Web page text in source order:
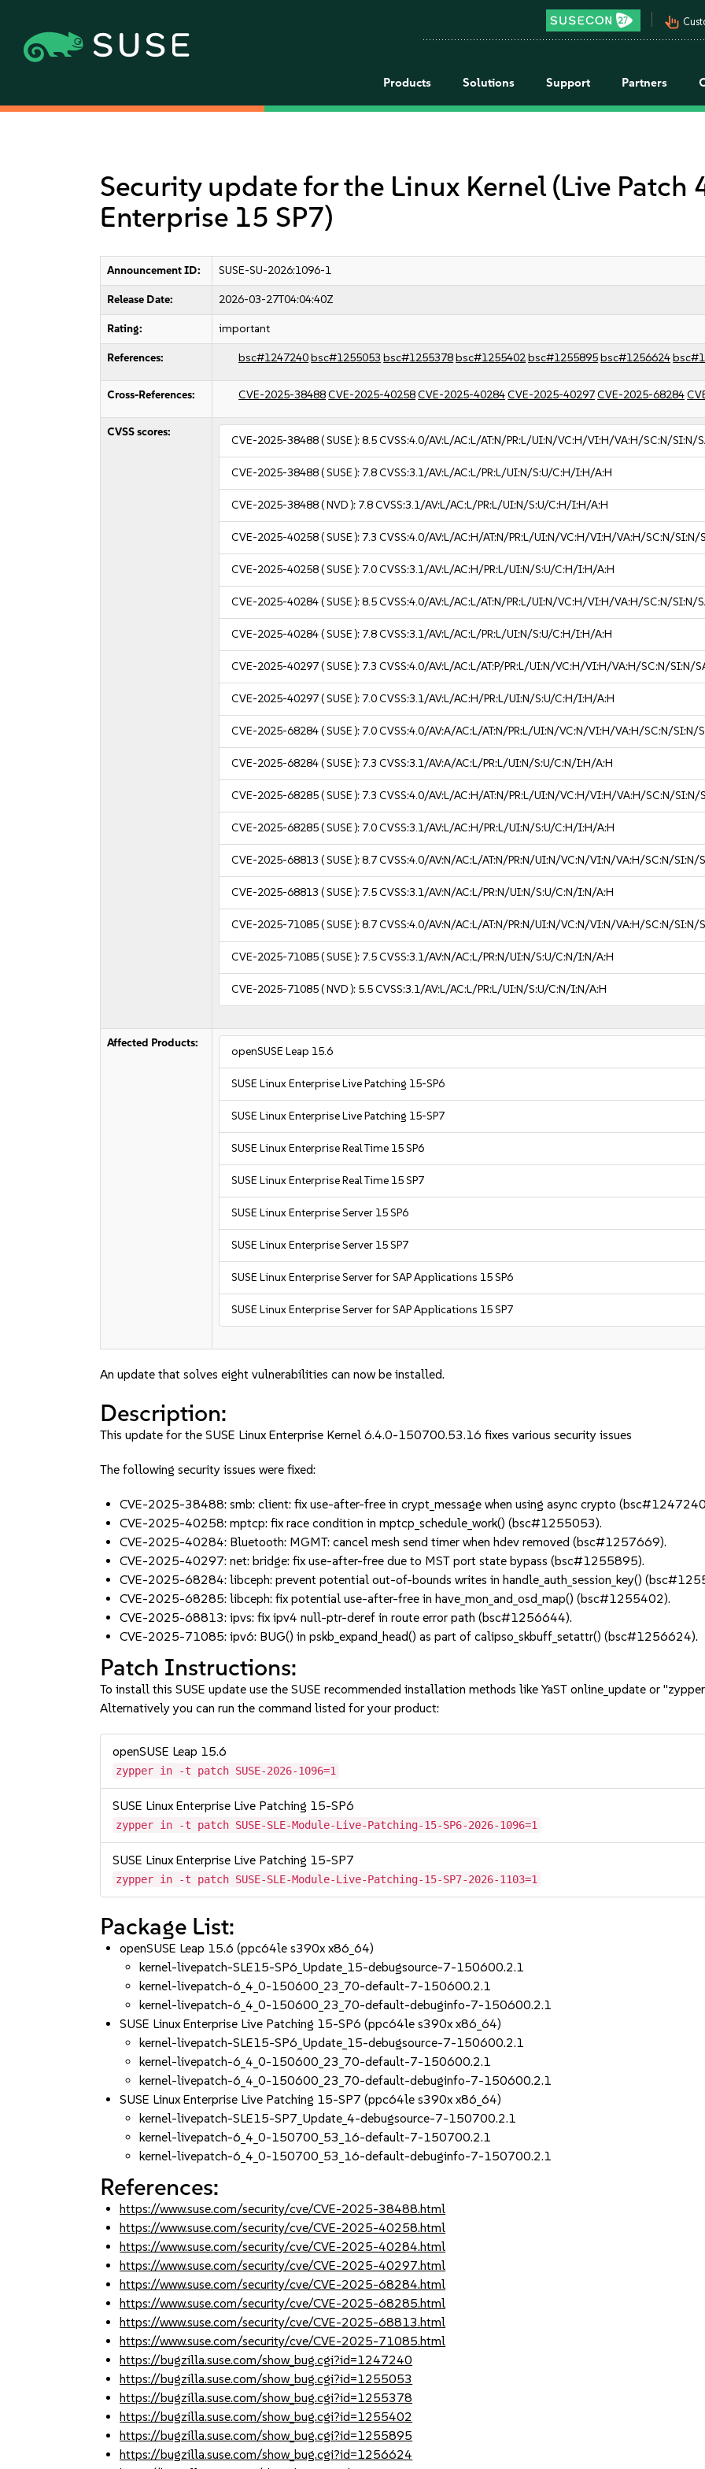
pan_tool_alt
Products Solutions Support Partners
Security update for the Linux Kernel (Live Patch
Enterprise 15 SP7)
Announcement ID: SUSE-SU-2026:1096-1
Release Date: 2026-03-27T04:04:40Z
Rating: important
References: bsc#1247240bsc#1255053 bsc#1255378bsc#1255402bsc#1255895bsc#1256624
Cross-References: CVE-2025-38488CVE-2025-40258CVE-2025-40284CVE-2025-40297CVE-2025-68284
CVSS scores:
CVE-2025-38488( SUSE ):8.5CVSS:4.0/AV:L/AC:L/AT:N/PR:L/UI:N/VC:H/VI:H/VA:H/SC:N/SI:N/
CVE-2025-38488( SUSE ): 7.8CVSS:3.1/AV:L/AC:L/PR:L/UI:N/S:U/C:H/I:H/A:H
CVE-2025-38488( NVD ): 7.8CVSS:3.1/AV:L/AC:L/PR:L/UI:N/S:U/C:H/I:H/A:H
CVE-2025-40258( SUSE ): 7.3 CVSS:4.0/AV:L/AC:H/AT:N/PR:L/UI:N/VC:H/VI:H/VA:H/SC:N/SI:N/
CVE-2025-40258( SUSE ): 7.0CVSS:3.1/AV:L/AC:H/PR:L/UI:N/S:U/C:H/I:H/A:H
CVE-2025-40284( SUSE ):8.5CVSS:4.0/AV:L/AC:L/AT:N/PR:L/UI:N/VC:H/VI:H/VA:H/SC:N/SI:N/
CVE-2025-40284( SUSE ): 7.8CVSS:3.1/AV:L/AC:L/PR:L/UI:N/S:U/C:H/I:H/A:H
CVE-2025-40297( SUSE ): 7.3 CVSS:4.0/AV:L/AC:L/AT:P/PR:L/UI:N/VC:H/VI:H/VA:H/SC:N/SI:N/
CVE-2025-40297( SUSE ): 7.0CVSS:3.1/AV:L/AC:H/PR:L/UI:N/S:U/C:H/I:H/A:H
CVE-2025-68284( SUSE ): 7.0CVSS:4.0/AV:A/AC:L/AT:N/PR:L/UI:N/VC:N/VI:H/VA:H/SC:N/SI:N/
CVE-2025-68284( SUSE ): 7.3 CVSS:3.1/AV:A/AC:L/PR:L/UI:N/S:U/C:N/I:H/A:H
CVE-2025-68285( SUSE ): 7.3 CVSS:4.0/AV:L/AC:H/AT:N/PR:L/UI:N/VC:H/VI:H/VA:H/SC:N/SI:N/
CVE-2025-68285( SUSE ): 7.0CVSS:3.1/AV:L/AC:H/PR:L/UI:N/S:U/C:H/I:H/A:H
CVE-2025-68813 ( SUSE ):8.7CVSS:4.0/AV:N/AC:L/AT:N/PR:N/UI:N/VC:N/VI:N/VA:H/SC:N/SI:N/
CVE-2025-68813 ( SUSE ): 7.5CVSS:3.1/AV:N/AC:L/PR:N/UI:N/S:U/C:N/I:N/A:H
CVE-2025-71085( SUSE ):8.7CVSS:4.0/AV:N/AC:L/AT:N/PR:N/UI:N/VC:N/VI:N/VA:H/SC:N/SI:N/
CVE-2025-71085( SUSE ): 7.5CVSS:3.1/AV:N/AC:L/PR:N/UI:N/S:U/C:N/I:N/A:H
CVE-2025-71085( NVD ): 5.5CVSS:3.1/AV:L/AC:L/PR:L/UI:N/S:U/C:N/I:N/A:H
Affected Products:
openSUSE Leap 15.6
SUSE Linux Enterprise Live Patching 15-SP6
SUSE Linux Enterprise Live Patching 15-SP7
SUSE Linux Enterprise Real Time 15 SP6
SUSE Linux Enterprise Real Time 15 SP7
SUSE Linux Enterprise Server 15 SP6
SUSE Linux Enterprise Server 15 SP7
SUSE Linux Enterprise Server for SAP Applications 15 SP6
SUSE Linux Enterprise Server for SAP Applications 15 SP7
An update that solves eight vulnerabilities can now be installed.
Description:
This update for the SUSE Linux Enterprise Kernel 6.4.0-150700.53.16 fixes various security issues
The following security issues were fixed:
CVE-2025-38488: smb: client: fix use-after-free in crypt_message when using async crypto
CVE-2025-40258: mptcp: fix race condition in mptcp_schedule_work() (bsc#1255053).
CVE-2025-40284: Bluetooth: MGMT: cancel mesh send timer when hdev removed (bsc#1257669).
CVE-2025-40297: net: bridge: fix use-after-free due to MST port state bypass (bsc#1255895).
CVE-2025-68284: libceph: prevent potential out-of-bounds writes in handle_auth_session_key()
CVE-2025-68285: libceph: fix potential use-after-free in have_mon_and_osd_map() (bsc#1255402).
CVE-2025-68813: ipvs: fix ipv4 null-ptr-deref in route error path (bsc#1256644).
CVE-2025-71085: ipv6: BUG() in pskb_expand_head() as part of calipso_skbuff_setattr() (bsc#1256624).
Patch Instructions:
To install this SUSE update use the SUSE recommended installation methods like YaST online_update or
Alternatively you can run the command listed for your product:
openSUSE Leap 15.6
zypper in -t patch SUSE-2026-1096=1
SUSE Linux Enterprise Live Patching 15-SP6
zypper in -t patch SUSE-SLE-Module-Live-Patching-15-SP6-2026-1096=1
SUSE Linux Enterprise Live Patching 15-SP7
zypper in -t patch SUSE-SLE-Module-Live-Patching-15-SP7-2026-1103=1
Package List:
openSUSE Leap 15.6 (ppc64le s390x x86_64)
kernel-livepatch-SLE15-SP6_Update_15-debugsource-7-150600.2.1
kernel-livepatch-6_4_0-150600_23_70-default-7-150600.2.1
kernel-livepatch-6_4_0-150600_23_70-default-debuginfo-7-150600.2.1
SUSE Linux Enterprise Live Patching 15-SP6 (ppc64le s390x x86_64)
kernel-livepatch-SLE15-SP6_Update_15-debugsource-7-150600.2.1
kernel-livepatch-6_4_0-150600_23_70-default-7-150600.2.1
kernel-livepatch-6_4_0-150600_23_70-default-debuginfo-7-150600.2.1
SUSE Linux Enterprise Live Patching 15-SP7 (ppc64le s390x x86_64)
kernel-livepatch-SLE15-SP7_Update_4-debugsource-7-150700.2.1
kernel-livepatch-6_4_0-150700_53_16-default-7-150700.2.1
kernel-livepatch-6_4_0-150700_53_16-default-debuginfo-7-150700.2.1
References:
https://www.suse.com/security/cve/CVE-2025-38488.html
https://www.suse.com/security/cve/CVE-2025-40258.html
https://www.suse.com/security/cve/CVE-2025-40284.html
https://www.suse.com/security/cve/CVE-2025-40297.html
https://www.suse.com/security/cve/CVE-2025-68284.html
https://www.suse.com/security/cve/CVE-2025-68285.html
https://www.suse.com/security/cve/CVE-2025-68813.html
https://www.suse.com/security/cve/CVE-2025-71085.html
https://bugzilla.suse.com/show_bug.cgi?id=1247240
https://bugzilla.suse.com/show_bug.cgi?id=1255053
https://bugzilla.suse.com/show_bug.cgi?id=1255378
https://bugzilla.suse.com/show_bug.cgi?id=1255402
https://bugzilla.suse.com/show_bug.cgi?id=1255895
https://bugzilla.suse.com/show_bug.cgi?id=1256624